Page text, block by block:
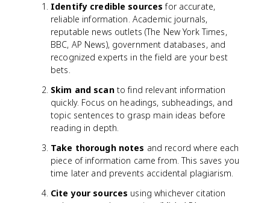
Identify credible sources for accurate,
reliable information. Academic journals,
reputable news outlets (The New York Times,
BBC, AP News), government databases, and
recognized experts in the field are your best
bets.
Skim and scanto find relevant information
quickly. Focus on headings, subheadings, and
topic sentences to grasp main ideas before
reading in depth.
Take thorough notes and record where each
piece of information came from. This saves you
time later and prevents accidental plagiarism.
Cite your sources using whichever citation